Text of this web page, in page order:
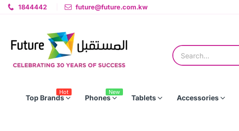
1844442 future@future.com.kw
Top Brands
Hot
Phones
New
Tablets Accessories